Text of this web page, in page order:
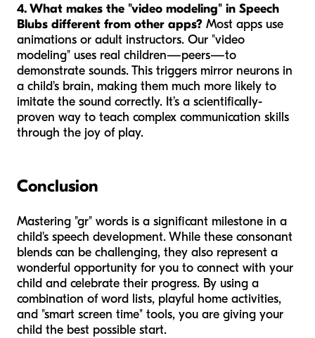
4. What makes the "video modeling" in Speech
Blubs different from other apps? Most apps use
animations or adult instructors. Our "video
modeling" uses real children—peers—to
demonstrate sounds. This triggers mirror neurons in
a child's brain, making them much more likely to
imitate the sound correctly. It’s a scientifically-
proven way to teach complex communication skills
through the joy of play.
Conclusion
Mastering "gr" words is a significant milestone in a
child's speech development. While these consonant
blends can be challenging, they also represent a
wonderful opportunity for you to connect with your
child and celebrate their progress. By using a
combination of word lists, playful home activities,
and "smart screen time" tools, you are giving your
child the best possible start.